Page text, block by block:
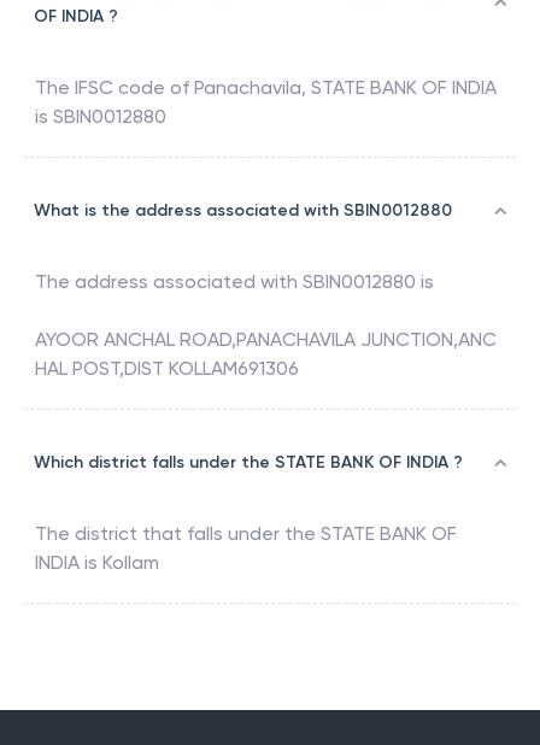
OF INDIA ?
The IFSC code of Panachavila, STATE BANK OF INDIA
is SBIN0012880
What is the address associated with SBIN0012880
The address associated with SBIN0012880 is
AYOOR ANCHAL ROAD,PANACHAVILA JUNCTION,ANC
HAL POST,DIST KOLLAM691306
Which district falls under the STATE BANK OF INDIA ?
The district that falls under the STATE BANK OF
INDIA is Kollam